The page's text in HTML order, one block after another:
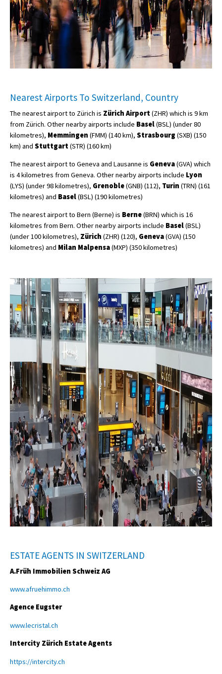
Nearest Airports To Switzerland, Country
The nearest airport to Zürich is Zürich Airport(ZHR) which is 9 km
from Zürich. Other nearby airports include Basel(BSL) (under 80
kilometres), Memmingen (FMM) (140 km), Strasbourg (SXB) (150
km) and Stuttgart(STR) (160 km)
The nearest airport to Geneva and Lausanne is Geneva(GVA) which
is 4 kilometres from Geneva. Other nearby airports include Lyon
(LYS) (under 98 kilometres), Grenoble(GNB) (112), Turin (TRN) (161
kilometres) and Basel(BSL) (190 kilometres)
The nearest airport to Bern (Berne) is Berne(BRN) which is 16
kilometres from Bern. Other nearby airports include Basel(BSL)
(under 100 kilometres), Zürich (ZHR) (120), Geneva(GVA) (150
kilometres) and Milan Malpensa(MXP) (350 kilometres)
ESTATE AGENTS IN SWITZERLAND
A.Früh Immobilien Schweiz AG
www.afruehimmo.ch
Agence Eugster
www.lecristal.ch
Intercity Zürich Estate Agents
https://intercity.ch